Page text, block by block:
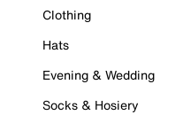
Clothing
Hats
Evening & Wedding
Socks & Hosiery